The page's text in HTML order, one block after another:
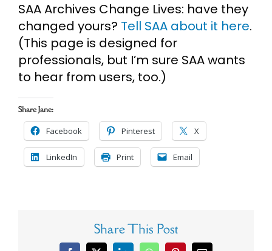
SAA Archives Change Lives: have they
changed yours? Tell SAA about it here.
(This page is designed for
professionals, but I’m sure SAA wants
to hear from users, too.)
Share Jane:
Facebook Pinterest X
LinkedIn Print Email
Share This Post